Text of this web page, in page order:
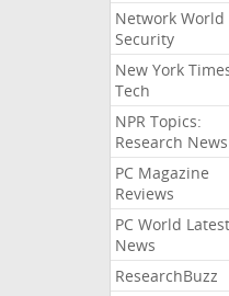
Network World
Security
New York
Tech
NPR Topics:
Research News
PC Magazine
Reviews
PC World Latest
News
ResearchBuzz